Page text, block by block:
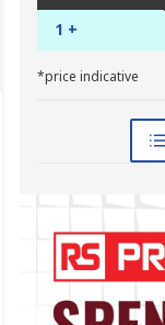
1 +
*price indicative